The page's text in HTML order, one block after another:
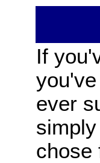
If
ever
chose